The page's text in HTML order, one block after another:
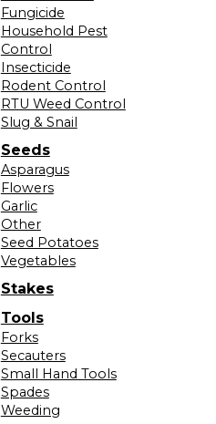
Fungicide
Household Pest
Control
Insecticide
Rodent Control
RTU Weed Control
Slug & Snail
Seeds
Asparagus
Flowers
Garlic
Other
Seed Potatoes
Vegetables
Stakes
Tools
Forks
Secauters
Small Hand Tools
Spades
Weeding